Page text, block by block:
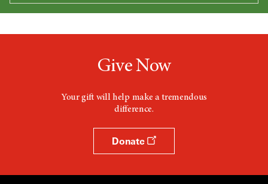
Give Now
Your gift will help make a tremendous
difference.
Donate